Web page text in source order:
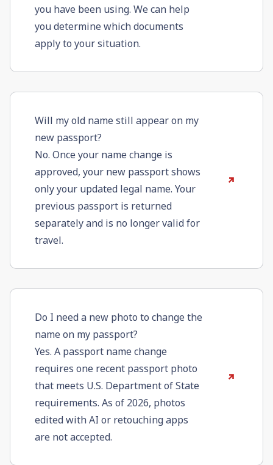
you have been using. We can help
you determine which documents
apply to your situation.
Will my old name still appear on my
new passport?
No. Once your name change is
approved, your new passport shows
only your updated legal name. Your
previous passport is returned
separately and is no longer valid for
travel.
Do I need a new photo to change the
name on my passport?
Yes. A passport name change
requires one recent passport photo
that meets U.S. Department of State
requirements. As of 2026, photos
edited with AI or retouching apps
are not accepted.